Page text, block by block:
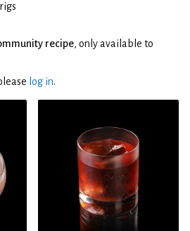
recipe, only available to
log in.